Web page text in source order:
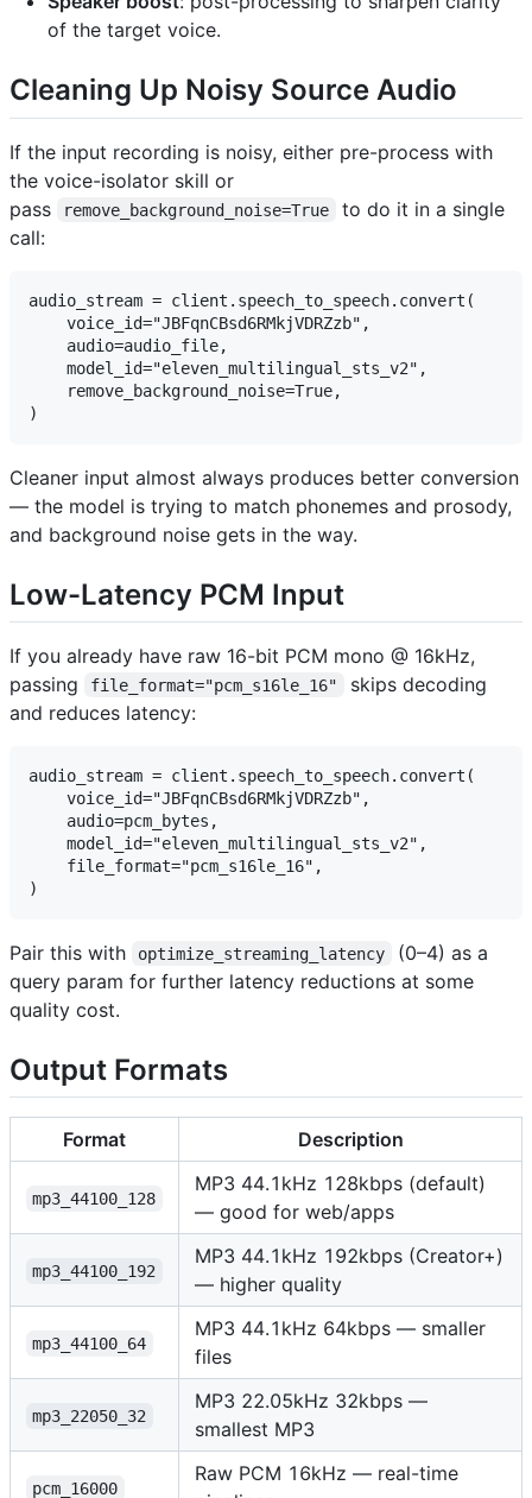
of the target voice.
Cleaning Up Noisy Source Audio
If the input recording is noisy, either pre-process with
the voice-isolator skill or
pass
remove_background_noise=True
to do it in a single
call:
audio_stream = client.speech_to_speech.convert(
    voice_id="JBFqnCBsd6RMkjVDRZzb",
    audio=audio_file,
    model_id="eleven_multilingual_sts_v2",
    remove_background_noise=True,
Cleaner input almost always produces better conversion
— the model is trying to match phonemes and prosody,
and background noise gets in the way.
Low-Latency PCM Input
If you already have raw 16-bit PCM mono @ 16kHz,
passing
file_format="pcm_s16le_16"
skips decoding
and reduces latency:
audio_stream = client.speech_to_speech.convert(
    voice_id="JBFqnCBsd6RMkjVDRZzb",
    audio=pcm_bytes,
    model_id="eleven_multilingual_sts_v2",
    file_format="pcm_s16le_16",
Pair this with optimize_streaming_latency
(0–4) as a
query param for further latency reductions at some
quality cost.
Output Formats
Format Description
mp3_44100_128
MP3 44.1kHz 128kbps (default)
— good for web/apps
mp3_44100_192
MP3 44.1kHz 192kbps (Creator+)
— higher quality
mp3_44100_64
MP3 44.1kHz 64kbps — smaller
files
mp3_22050_32
MP3 22.05kHz 32kbps —
smallest MP3
pcm_16000
Raw PCM 16kHz — real-time